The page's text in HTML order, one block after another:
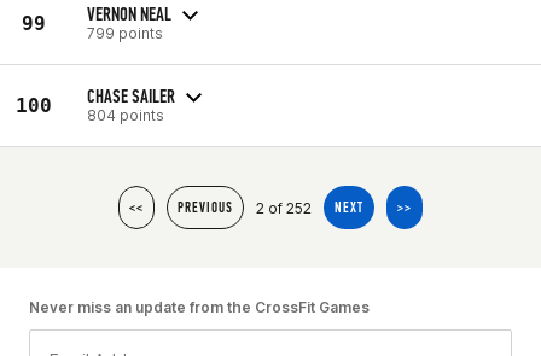
99 VERNON NEAL
799 points
100 CHASE SAILER
804 points
<< PREVIOUS 2 of 252 NEXT >>
Never miss an update from the CrossFit Games